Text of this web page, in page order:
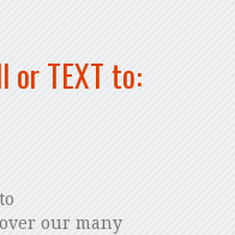
or TEXT to:
our many